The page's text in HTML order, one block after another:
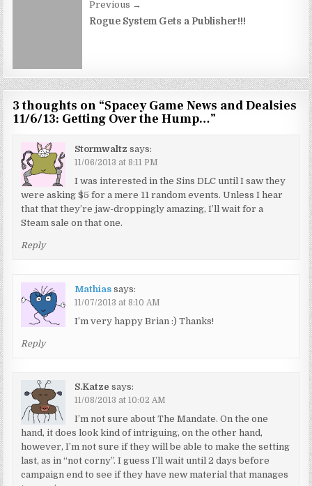
Previous →
Rogue System Gets a Publisher!!!
3 thoughts on “Spacey Game News and Dealsies
11/6/13: Getting Over the Hump…”
Stormwaltz says:
11/06/2013 at 8:11 PM
I was interested in the Sins DLC until I saw they
were asking $5 for a mere 11 random events. Unless I hear
that that they’re jaw-droppingly amazing, I’ll wait for a
Steam sale on that one.
Reply
Mathias says:
11/07/2013 at 8:10 AM
I’m very happy Brian :) Thanks!
Reply
S.Katze says:
11/08/2013 at 10:02 AM
I’m not sure about The Mandate. On the one
hand, it does look kind of intriguing, on the other hand,
however, I’m not sure if they will be able to make the setting
last, as in “not corny”. I guess I’ll wait until 2 days before
campaign end to see if they have new material that manages